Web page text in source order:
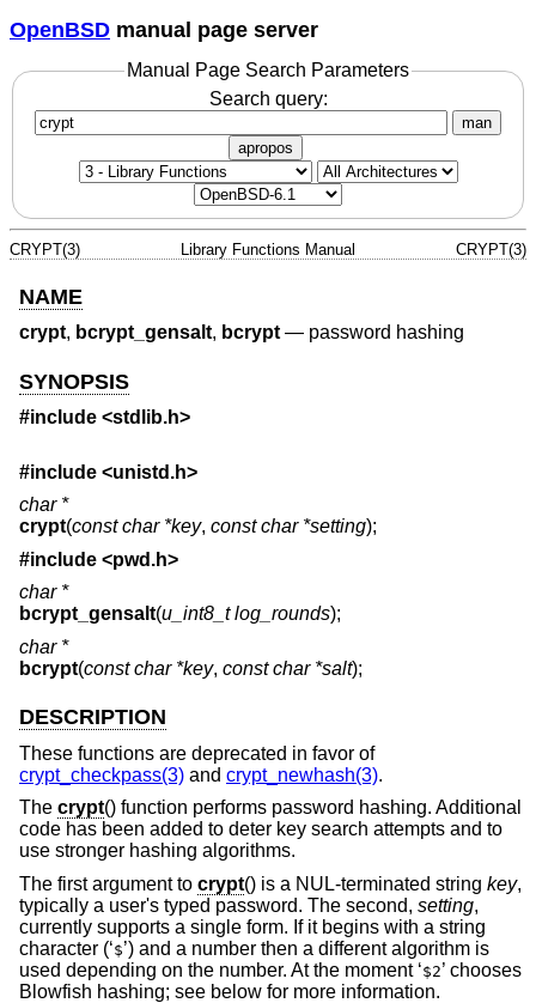
OpenBSD manual page server
Manual Page Search Parameters
Search query:
man
apropos
CRYPT(3) Library Functions Manual CRYPT(3)
NAME
crypt, bcrypt_gensalt, bcrypt— password hashing
SYNOPSIS
#include <stdlib.h>
#include <unistd.h>
char *
crypt(const char *key, const char *setting);
#include <pwd.h>
char *
bcrypt_gensalt(u_int8_t log_rounds);
char *
bcrypt(const char *key, const char *salt);
DESCRIPTION
These functions are deprecated in favor of
crypt_checkpass(3) and crypt_newhash(3).
The crypt() function performs password hashing. Additional
code has been added to deter key search attempts and to
use stronger hashing algorithms.
The first argument to crypt() is a NUL-terminated string key,
typically a user's typed password. The second, setting,
currently supports a single form. If it begins with a string
character (‘$’) and a number then a different algorithm is
used depending on the number. At the moment ‘$2’ chooses
Blowfish hashing; see below for more information.